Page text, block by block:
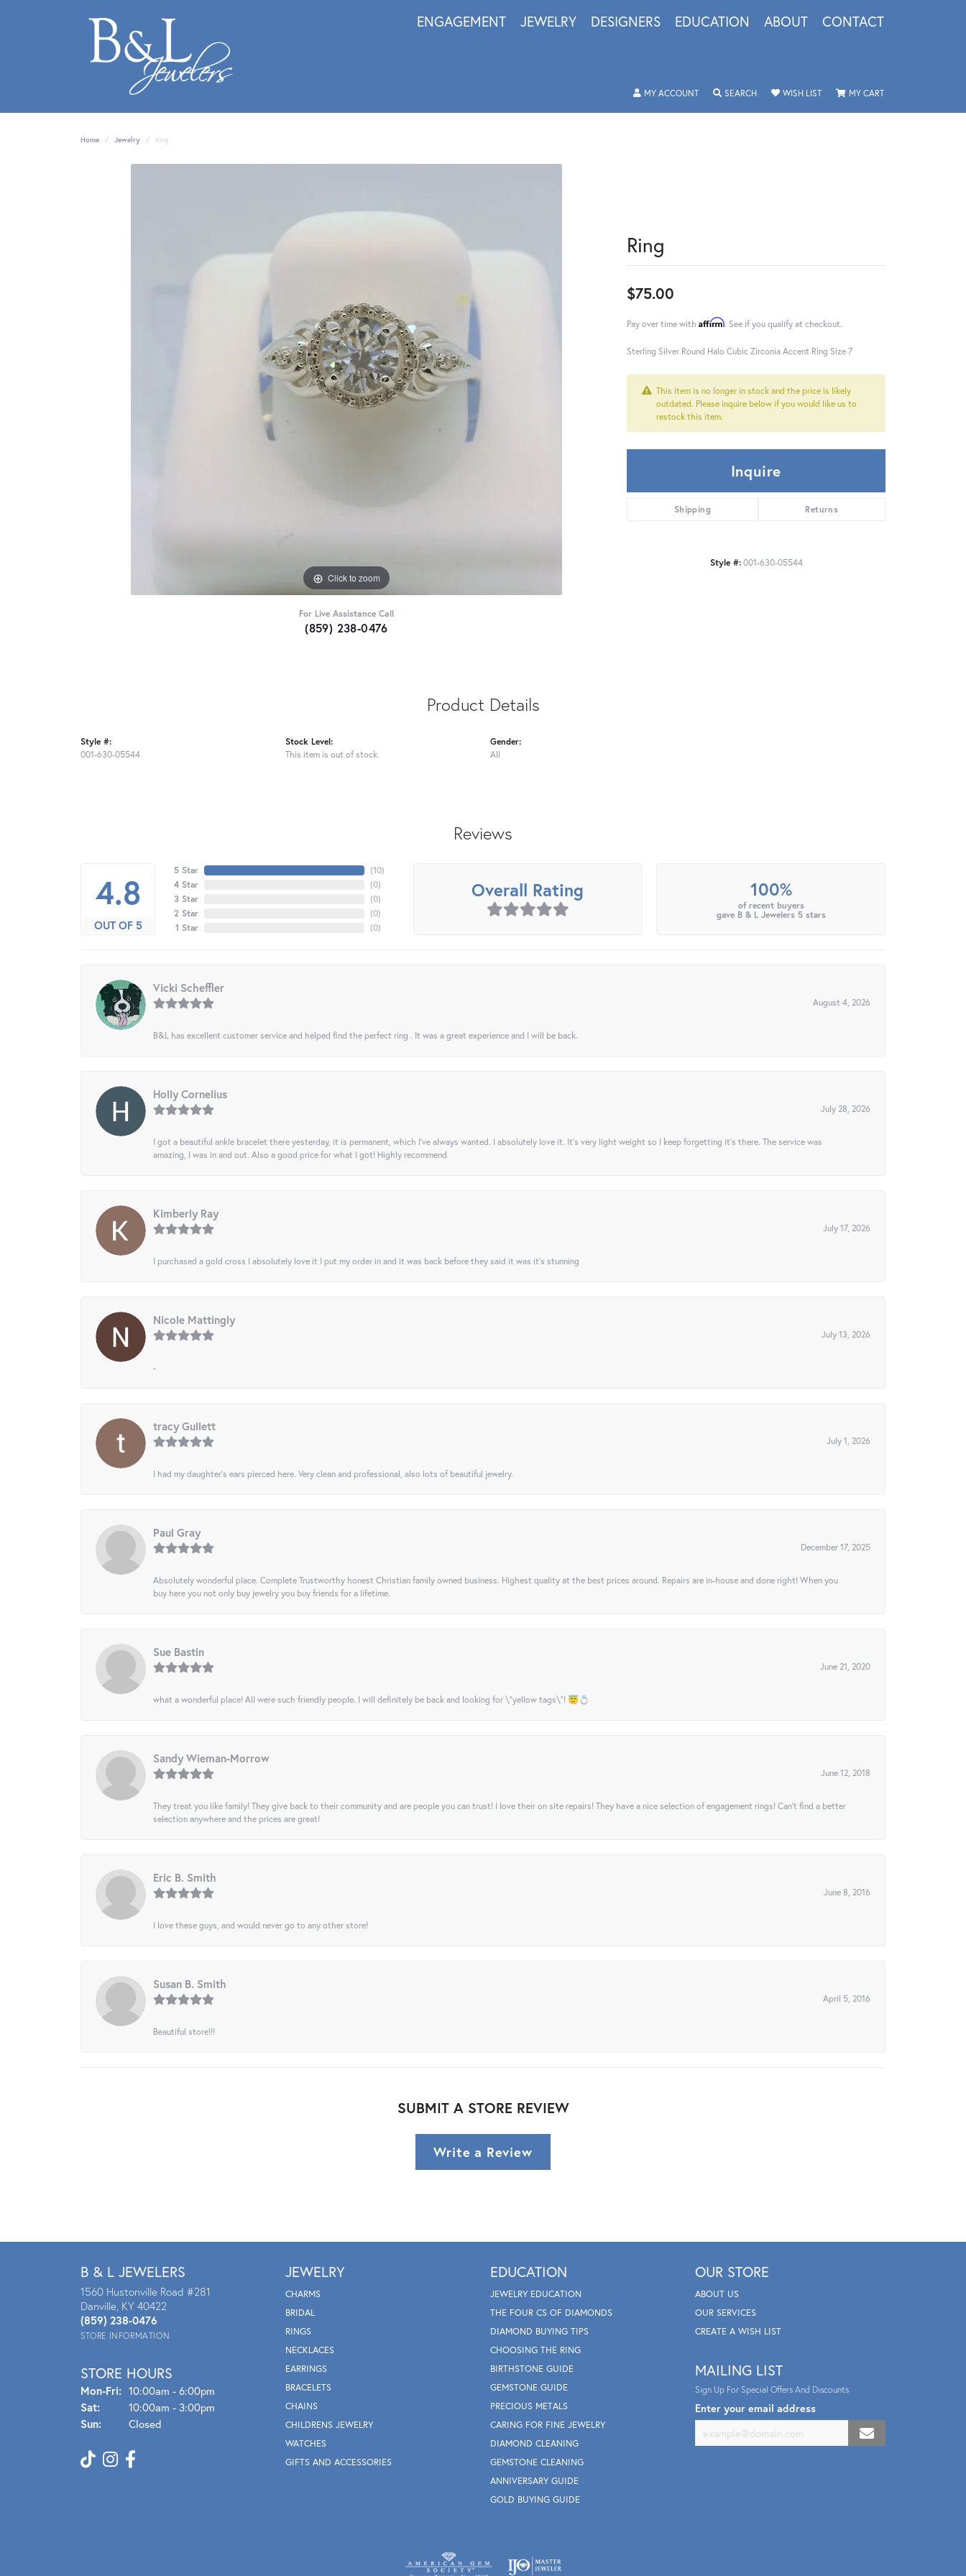
ENGAGEMENT JEWELRY DESIGNERS EDUCATION ABOUT CONTACT
MY ACCOUNTTOGGLE MY ACCOUNT MENU
SEARCHTOGGLE SEARCH MENU
WISH LISTTOGGLE MY WISHLIST
MY CARTTOGGLE SHOPPING
Home Jewelry Ring
Click to zoom
For Live Assistance Call
(859) 238-0476
Ring
$75.00
Pay over time with Affirm. See if you qualify at checkout.
Sterling Silver Round Halo Cubic Zirconia Accent Ring Size 7
This item is no longer in stock and the price is likely
outdated. Please inquire below if you would like us to
restock this item.
Inquire
Shipping Returns
Style #: 001-630-05544
Product Details
Style #:
001-630-05544
Stock Level:
This item is out of stock.
Gender:
All
Reviews
4.8
OUT OF 5
5 Star
4 Star
3 Star
2 Star
1 Star
(10)
(0)
(0)
(0)
(0)
Overall Rating 100%
of recent buyers
gave B & L Jewelers 5 stars
Vicki Scheffler
August 4, 2026
B&L has excellent customer service and helped find the perfect ring . It was a great experience and I will be back.
Holly Cornelius
July 28, 2026
I got a beautiful ankle bracelet there yesterday, it is permanent, which I’ve always wanted. I absolutely love it. It’s very light weight so I keep forgetting it’s there. The service was
amazing, I was in and out. Also a good price for what I got! Highly recommend
Kimberly Ray
July 17, 2026
I purchased a gold cross I absolutely love it I put my order in and it was back before they said it was it’s stunning
Nicole Mattingly
July 13, 2026
-
tracy Gullett
July 1, 2026
I had my daughter’s ears pierced here. Very clean and professional, also lots of beautiful jewelry.
Paul Gray
December 17, 2025
Absolutely wonderful place. Complete Trustworthy honest Christian family owned business. Highest quality at the best prices around. Repairs are in-house and done right! When you
buy here you not only buy jewelry you buy friends for a lifetime.
Sue Bastin
June 21, 2020
what a wonderful place! All were such friendly people. I will definitely be back and looking for \"yellow tags\"! 😇💍
Sandy Wieman-Morrow
June 12, 2018
They treat you like family! They give back to their community and are people you can trust! I love their on site repairs! They have a nice selection of engagement rings! Can’t find a better
selection anywhere and the prices are great!
Eric B. Smith
June 8, 2016
I love these guys, and would never go to any other store!
Susan B. Smith
April 5, 2016
Beautiful store!!!
SUBMIT A STORE REVIEW
Write a Review
B & L JEWELERS
1560 Hustonville Road #281
Danville, KY 40422
(859) 238-0476
STORE INFORMATION
STORE HOURS
Mon-Fri: Mon - Fri:
10:00am - 6:00pm
Sat:
10:00am - 3:00pm
Sun:
Closed
JEWELRY
CHARMS
BRIDAL
RINGS
NECKLACES
EARRINGS
BRACELETS
CHAINS
CHILDRENS JEWELRY
WATCHES
GIFTS AND ACCESSORIES
EDUCATION
JEWELRY EDUCATION
THE FOUR CS OF DIAMONDS
DIAMOND BUYING TIPS
CHOOSING THE RING
BIRTHSTONE GUIDE
GEMSTONE GUIDE
PRECIOUS METALS
CARING FOR FINE JEWELRY
DIAMOND CLEANING
GEMSTONE CLEANING
ANNIVERSARY GUIDE
GOLD BUYING GUIDE
OUR STORE
ABOUT US
OUR SERVICES
CREATE A WISH LIST
MAILING LIST
Sign Up For Special Offers And Discounts
Enter your email address